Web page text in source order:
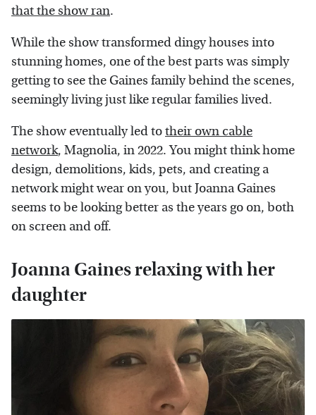
that the show ran.
While the show transformed dingy houses into
stunning homes, one of the best parts was simply
getting to see the Gaines family behind the scenes,
seemingly living just like regular families lived.
The show eventually led totheir own cable
network, Magnolia, in 2022. You might think home
design, demolitions, kids, pets, and creating a
network might wear on you, but Joanna Gaines
seems to be looking better as the years go on, both
on screen and off.
Joanna Gaines relaxing with her
daughter